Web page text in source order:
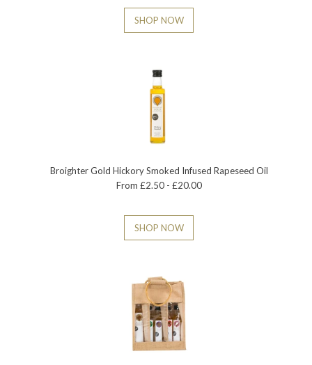
SHOP NOW
Broighter Gold Hickory Smoked Infused Rapeseed Oil
From £2.50 - £20.00
SHOP NOW